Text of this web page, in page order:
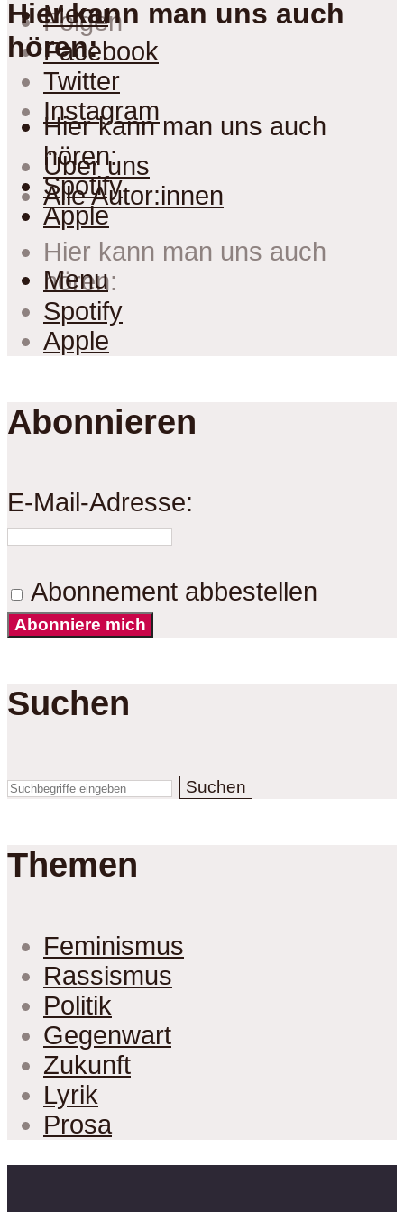
Menu
Hier kann man uns auch
hören:
Hier kann man uns auch
hören:
Spotify
Apple
Menu
Folgen
Facebook
Twitter
Instagram
Über uns
Alle Autor:innen
Hier kann man uns auch
hören:
Spotify
Apple
Abonnieren
E-Mail-Adresse:
Abonnement abbestellen
Abonniere mich
Suchen
Suchen
Themen
Feminismus
Rassismus
Politik
Gegenwart
Zukunft
Lyrik
Prosa